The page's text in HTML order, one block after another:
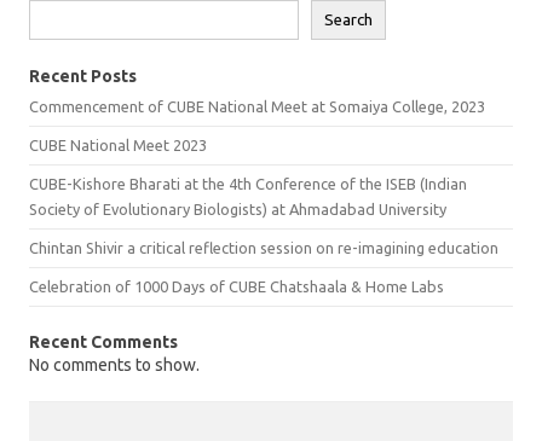
Search
Recent Posts
Commencement of CUBE National Meet at Somaiya College, 2023
CUBE National Meet 2023
CUBE-Kishore Bharati at the 4th Conference of the ISEB (Indian
Society of Evolutionary Biologists) at Ahmadabad University
Chintan Shivir a critical reflection session on re-imagining education
Celebration of 1000 Days of CUBE Chatshaala & Home Labs
Recent Comments
No comments to show.